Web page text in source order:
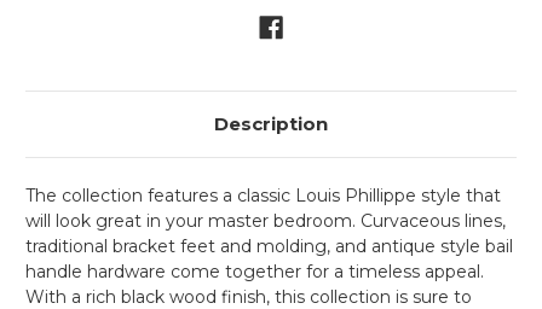
Description
The collection features a classic Louis Phillippe style that
will look great in your master bedroom. Curvaceous lines,
traditional bracket feet and molding, and antique style bail
handle hardware come together for a timeless appeal.
With a rich black wood finish, this collection is sure to